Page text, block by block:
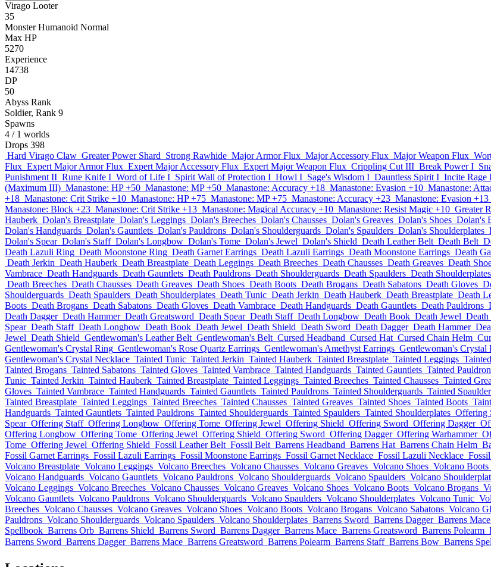
Virago Looter
35
Monster Humanoid Normal
Max HP
5270
Experience
14738
DP
50
Abyss Rank
Soldier, Rank 9
Spawns
4 / 1 worlds
Drops 398
Hard Virago Claw Greater Power Shard Strong Rawhide Major Armor Flux Major Accessory Flux Major Weapon Flux
Flux Expert Major Armor Flux Expert Major Accessory Flux Expert Major Weapon Flux Crippling Cut III Break Power I
Punishment II Rune Knife I Word of Life I Spirit Wall of Protection I Howl I Sage's Wisdom I Dauntless Spirit I Incite Rage
(Maximum III) Manastone: HP +50 Manastone: MP +50 Manastone: Accuracy +18 Manastone: Evasion +10 Manastone:
+18 Manastone: Crit Strike +10 Manastone: HP +75 Manastone: MP +75 Manastone: Accuracy +23 Manastone: Evasion +13
Manastone: Block +23 Manastone: Crit Strike +13 Manastone: Magical Accuracy +10 Manastone: Resist Magic +10 Greater
Hauberk Dolan's Breastplate Dolan's Leggings Dolan's Breeches Dolan's Chausses Dolan's Greaves Dolan's Shoes Dolan's
Dolan's Handguards Dolan's Gauntlets Dolan's Pauldrons Dolan's Shoulderguards Dolan's Spaulders Dolan's Shoulderplates
Dolan's Spear Dolan's Staff Dolan's Longbow Dolan's Tome Dolan's Jewel Dolan's Shield Death Leather Belt Death Belt
Death Lazuli Ring Death Moonstone Ring Death Garnet Earrings Death Lazuli Earrings Death Moonstone Earrings Death
Death Jerkin Death Hauberk Death Breastplate Death Leggings Death Breeches Death Chausses Death Greaves Death
Vambrace Death Handguards Death Gauntlets Death Pauldrons Death Shoulderguards Death Spaulders Death Shoulderplates
Death Breeches Death Chausses Death Greaves Death Shoes Death Boots Death Brogans Death Sabatons Death Gloves
Shoulderguards Death Spaulders Death Shoulderplates Death Tunic Death Jerkin Death Hauberk Death Breastplate Death
Boots Death Brogans Death Sabatons Death Gloves Death Vambrace Death Handguards Death Gauntlets Death Pauldrons
Death Dagger Death Hammer Death Greatsword Death Spear Death Staff Death Longbow Death Book Death Jewel Death
Spear Death Staff Death Longbow Death Book Death Jewel Death Shield Death Sword Death Dagger Death Hammer
Jewel Death Shield Gentlewoman's Leather Belt Gentlewoman's Belt Cursed Headband Cursed Hat Cursed Chain Helm
Gentlewoman's Crystal Ring Gentlewoman's Rose Quartz Earrings Gentlewoman's Amethyst Earrings Gentlewoman's Crystal
Gentlewoman's Crystal Necklace Tainted Tunic Tainted Jerkin Tainted Hauberk Tainted Breastplate Tainted Leggings
Tainted Brogans Tainted Sabatons Tainted Gloves Tainted Vambrace Tainted Handguards Tainted Gauntlets Tainted
Tunic Tainted Jerkin Tainted Hauberk Tainted Breastplate Tainted Leggings Tainted Breeches Tainted Chausses Tainted
Gloves Tainted Vambrace Tainted Handguards Tainted Gauntlets Tainted Pauldrons Tainted Shoulderguards Tainted
Tainted Breastplate Tainted Leggings Tainted Breeches Tainted Chausses Tainted Greaves Tainted Shoes Tainted Boots
Handguards Tainted Gauntlets Tainted Pauldrons Tainted Shoulderguards Tainted Spaulders Tainted Shoulderplates Offering
Spear Offering Staff Offering Longbow Offering Tome Offering Jewel Offering Shield Offering Sword Offering Dagger
Offering Longbow Offering Tome Offering Jewel Offering Shield Offering Sword Offering Dagger Offering Warhammer
Tome Offering Jewel Offering Shield Fossil Leather Belt Fossil Belt Barrens Headband Barrens Hat Barrens Chain Helm
Fossil Garnet Earrings Fossil Lazuli Earrings Fossil Moonstone Earrings Fossil Garnet Necklace Fossil Lazuli Necklace
Volcano Breastplate Volcano Leggings Volcano Breeches Volcano Chausses Volcano Greaves Volcano Shoes Volcano Boots
Volcano Handguards Volcano Gauntlets Volcano Pauldrons Volcano Shoulderguards Volcano Spaulders Volcano
Volcano Leggings Volcano Breeches Volcano Chausses Volcano Greaves Volcano Shoes Volcano Boots Volcano Brogans
Volcano Gauntlets Volcano Pauldrons Volcano Shoulderguards Volcano Spaulders Volcano Shoulderplates Volcano Tunic
Breeches Volcano Chausses Volcano Greaves Volcano Shoes Volcano Boots Volcano Brogans Volcano Sabatons Volcano
Pauldrons Volcano Shoulderguards Volcano Spaulders Volcano Shoulderplates Barrens Sword Barrens Dagger Barrens Mace
Spellbook Barrens Orb Barrens Shield Barrens Sword Barrens Dagger Barrens Mace Barrens Greatsword Barrens Polearm
Barrens Sword Barrens Dagger Barrens Mace Barrens Greatsword Barrens Polearm Barrens Staff Barrens Bow Barrens